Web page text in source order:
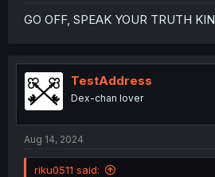
GO OFF, SPEAK YOUR TRUTH
TestAddress
Dex-chan lover
Aug 14, 2024
riku0511 said: